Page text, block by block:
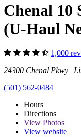
Chenal 10
(U-Haul
1,000
24300 Chenal Pkwy
(501) 562-0484
Hours
Directions
View Photos
View website